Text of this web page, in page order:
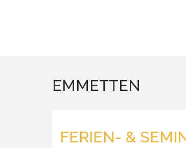
EMMETTEN
FERIEN- &